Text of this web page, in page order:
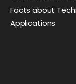
Facts about
Applications